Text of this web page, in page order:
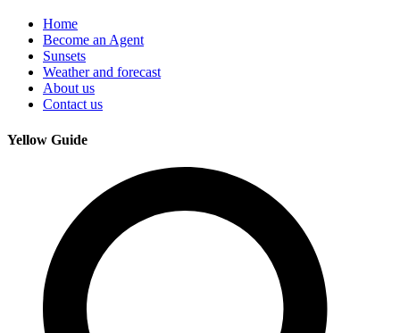
Home
Become an Agent
Sunsets
Weather and forecast
About us
Contact us
Yellow Guide